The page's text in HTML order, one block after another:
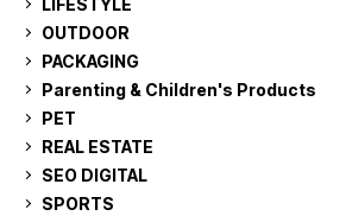
OUTDOOR
PACKAGING
Parenting & Children's Products
PET
REAL ESTATE
SEO DIGITAL
SPORTS